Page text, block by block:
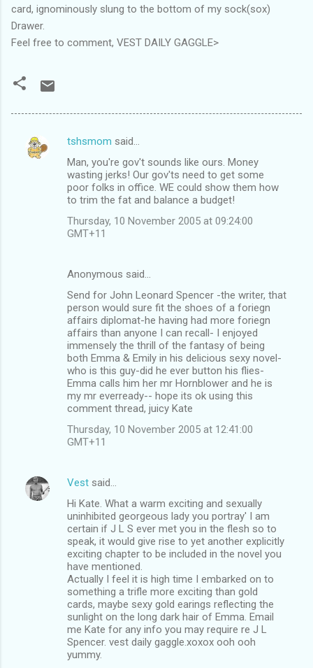
card, ignominously slung to the bottom of my sock(sox)
Drawer.
Feel free to comment, VEST DAILY GAGGLE>
C
tshsmom said…
Man, you're gov't sounds like ours. Money
wasting jerks! Our gov'ts need to get some
poor folks in office. WE could show them how
to trim the fat and balance a budget!
Thursday, 10 November 2005 at 09:24:00
GMT+11
Anonymous said…
Send for John Leonard Spencer -the writer, that
person would sure fit the shoes of a foriegn
affairs diplomat-he having had more foriegn
affairs than anyone I can recall- I enjoyed
immensely the thrill of the fantasy of being
both Emma & Emily in his delicious sexy novel-
who is this guy-did he ever button his flies-
Emma calls him her mr Hornblower and he is
my mr everready-- hope its ok using this
comment thread, juicy Kate
Thursday, 10 November 2005 at 12:41:00
GMT+11
Vest said…
Hi Kate. What a warm exciting and sexually
uninhibited georgeous lady you portray' I am
certain if J L S ever met you in the flesh so to
speak, it would give rise to yet another explicitly
exciting chapter to be included in the novel you
have mentioned.
Actually I feel it is high time I embarked on to
something a trifle more exciting than gold
cards, maybe sexy gold earings reflecting the
sunlight on the long dark hair of Emma. Email
me Kate for any info you may require re J L
Spencer. vest daily gaggle.xoxox ooh ooh
yummy.